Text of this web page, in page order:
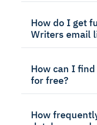
How do I get
Writers email
How can I
for free?
How